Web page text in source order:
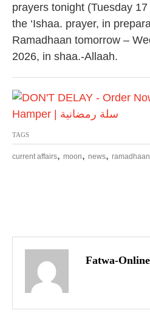
prayers tonight (Tuesday
the ‘Ishaa. prayer, in
Ramadhaan tomorrow –
2026, in shaa.-Allaah.
TAGS
current affairs, moon, news, ramadhaan
P
t
Fatwa-